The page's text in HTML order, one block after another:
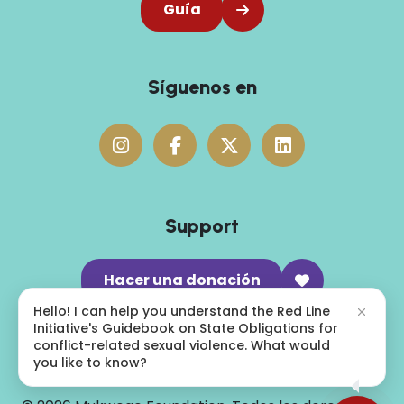
Guía
Síguenos en
Support
Hacer una donación
Hello! I can help you understand the Red Line
Initiative's Guidebook on State Obligations for
conflict-related sexual violence. What would
you like to know?